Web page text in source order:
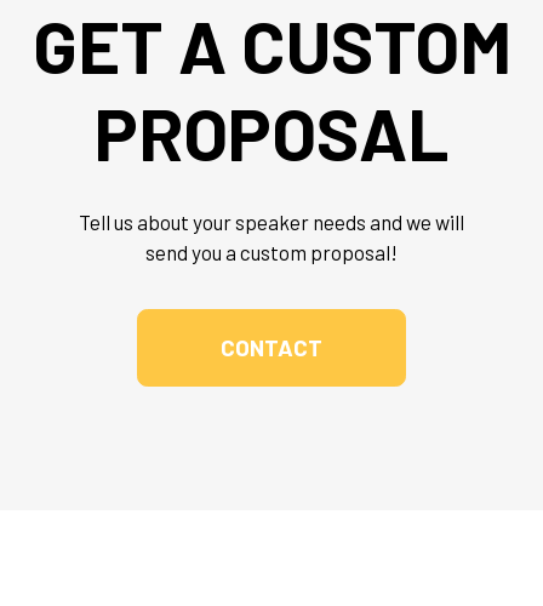
GET A CUSTOM
PROPOSAL
Tell us about your speaker needs and we will
send you a custom proposal!
CONTACT